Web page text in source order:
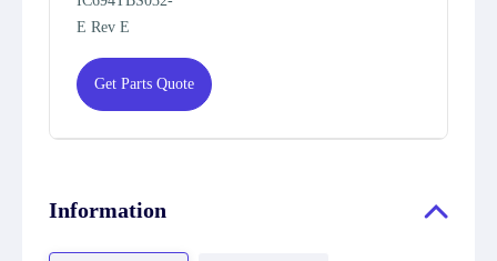
E Rev E
Get Parts Quote
Information